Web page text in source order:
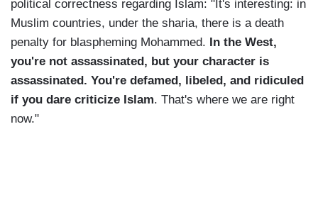
political correctness regarding Islam: "It's interesting: in
Muslim countries, under the sharia, there is a death
penalty for blaspheming Mohammed.
In the West,
you're not assassinated, but your character is
assassinated. You're defamed, libeled, and ridiculed
if you dare criticize Islam. That's where we are right
now."